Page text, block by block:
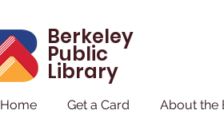
Berkeley
Public
Library
Home Get a Card About the